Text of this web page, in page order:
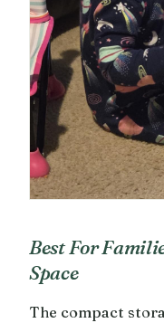
Best For
Space
The compact